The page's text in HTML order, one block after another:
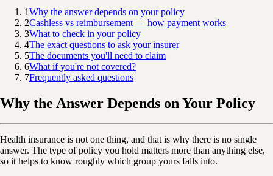
1Why the answer depends on your policy
2Cashless vs reimbursement — how payment works
3What to check in your policy
4The exact questions to ask your insurer
5The documents you'll need to claim
6What if you're not covered?
7Frequently asked questions
Why the Answer Depends on Your Policy
Health insurance is not one thing, and that is why there is no single
answer. The type of policy you hold matters more than anything else,
so it helps to know roughly which group yours falls into.